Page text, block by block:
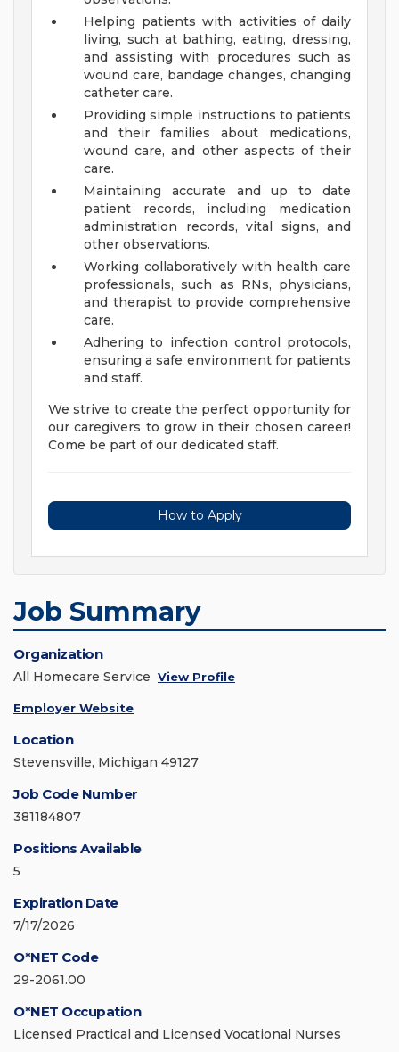
Helping patients with activities of daily
living, such at bathing, eating, dressing,
and assisting with procedures such as
wound care, bandage changes, changing
catheter care.
Providing simple instructions to patients
and their families about medications,
wound care, and other aspects of their
care.
Maintaining accurate and up to date
patient records, including medication
administration records, vital signs, and
other observations.
Working collaboratively with health care
professionals, such as RNs, physicians,
and therapist to provide comprehensive
care.
Adhering to infection control protocols,
ensuring a safe environment for patients
and staff.
We strive to create the perfect opportunity for
our caregivers to grow in their chosen career!
Come be part of our dedicated staff.
How to Apply
Job Summary
Organization
All Homecare Service View Profile
Employer Website
Location
Stevensville, Michigan 49127
Job Code Number
381184807
Positions Available
5
Expiration Date
7/17/2026
O*NET Code
29-2061.00
O*NET Occupation
Licensed Practical and Licensed Vocational Nurses